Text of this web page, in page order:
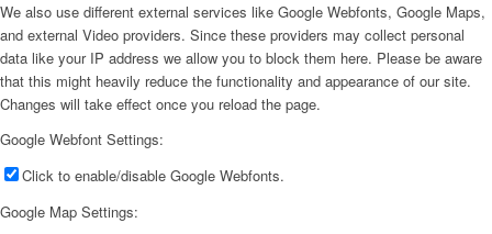
We also use different external services like Google Webfonts, Google Maps,
and external Video providers. Since these providers may collect personal
data like your IP address we allow you to block them here. Please be aware
that this might heavily reduce the functionality and appearance of our site.
Changes will take effect once you reload the page.
Google Webfont Settings:
Click to enable/disable Google Webfonts.
Google Map Settings: